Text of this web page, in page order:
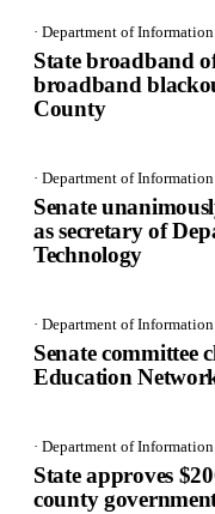
· Department of
State broadband
broadband
County
· Department of
Senate
as secretary of
Technology
· Department of
Senate committee
Education
· Department of
State approves
county